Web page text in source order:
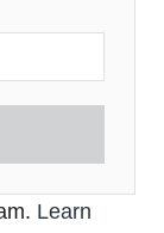
Learn